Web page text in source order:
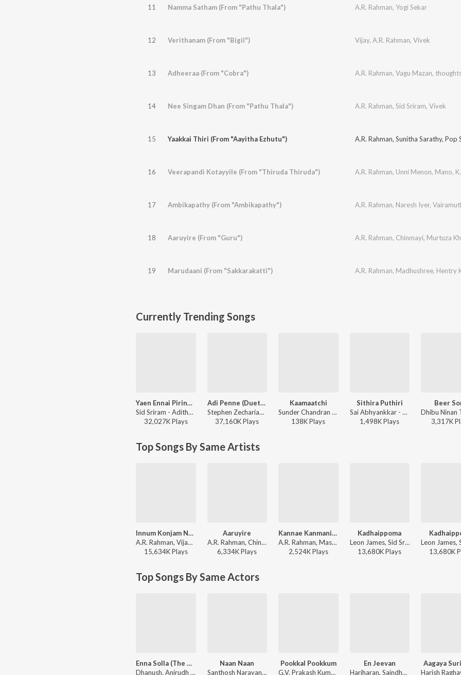
11 Namma Satham (From "Pathu Thala") A.R. Rahman, Yogi Sekar
12 Verithanam (From "Bigil") Vijay, A.R. Rahman, Vivek
13 Adheeraa (From "Cobra") A.R. Rahman, Vagu Mazan,
14 Nee Singam Dhan (From "Pathu Thala") A.R. Rahman, Sid Sriram, Vivek
15 Yaakkai Thiri (From "Aayitha Ezhutu") A.R. Rahman, Sunitha Sarathy, Pop
16 Veerapandi Kotayyile (From "Thiruda Thiruda") A.R. Rahman, Unni Menon, Mano,
17 Ambikapathy (From "Ambikapathy") A.R. Rahman, Naresh Iyer,
18 Aaruyire (From "Guru") A.R. Rahman, Chinmayi, Murtuza
19 Marudaani (From "Sakkarakatti") A.R. Rahman, Madhushree, Hentry
Currently Trending Songs
Yaen Ennai Pirindhaai
Sid Sriram - Adithya Varma
32,027KPlays
Adi Penne (Duet) (From Naam Series)
Stephen Zechariah, T Suriavelan, Srinisha Jayaseelan - Adi Penne (Duet) (From Naam Series)
37,160KPlays
Kaamaatchi
Sunder Chandran - Kaamaatchi
138KPlays
Sithira Puthiri
Sai Abhyankkar - Sithira Puthiri from Think Indie
1,498KPlays
Beer
3,317K
Top Songs By Same Artists
Innum Konjam Neram
A.R. Rahman, Vijay Prakash, Shweta Mohan, Kabilan - Maryan
15,634KPlays
Aaruyire
A.R. Rahman, Chinmayi, Murtuza Khan, Qadir Khan, Vairamuthu - Guru
6,334KPlays
Kannae Kanmaniye
A.R. Rahman, Mashook Rahman - Tere Ishk Mein (Tamil)
2,524KPlays
Kadhaippoma
Leon James, Sid Sriram, Ko Sesha - Oh My Kadavule
13,680KPlays
13,680K
Top Songs By Same Actors
Enna Solla (The New Life of Tamizh)
Dhanush, Anirudh Ravichander, Shweta Mohan - Thangamagan
Naan Naan
Santhosh Narayanan, Vivek - Mahaan
Pookkal Pookkum
G.V. Prakash Kumar, Roopkumar Rathod, Harini, Andrea Jeremiah, Na. Muthukumar - This is Kaadhal
En Jeevan
Hariharan, Saindhavi, Vaikom Vijayalakshmi, G.V. Prakash Kumar, Vijay - Theri
Aagaya